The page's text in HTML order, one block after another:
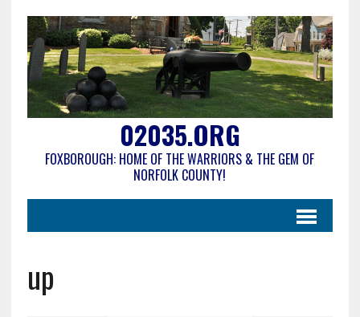
02035.ORG
FOXBOROUGH: HOME OF THE WARRIORS & THE GEM OF
NORFOLK COUNTY!
up